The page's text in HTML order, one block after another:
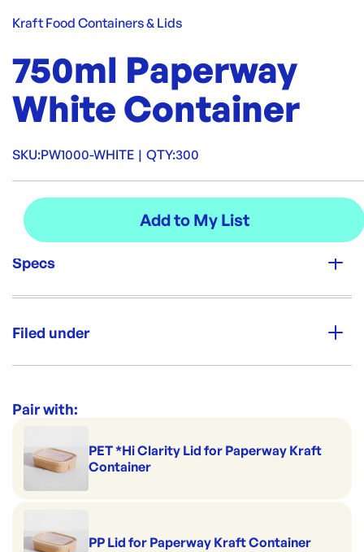
Kraft Food Containers & Lids
750ml Paperway
White Container
SKU:PW1000-WHITE | QTY:300
Specs
300
Filed under
Range:
Pair with:
PET *Hi Clarity Lid for Paperway Kraft
Container
PP Lid for Paperway Kraft Container